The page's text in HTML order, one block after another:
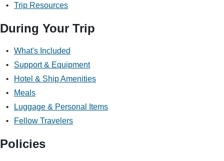
Trip Resources
During Your Trip
What's Included
Support & Equipment
Hotel & Ship Amenities
Meals
Luggage & Personal Items
Fellow Travelers
Policies
LAST NAME
EMAIL